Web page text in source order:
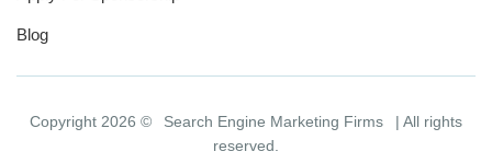
Blog
Copyright 2026 © Search Engine Marketing Firms
| All rights
reserved.